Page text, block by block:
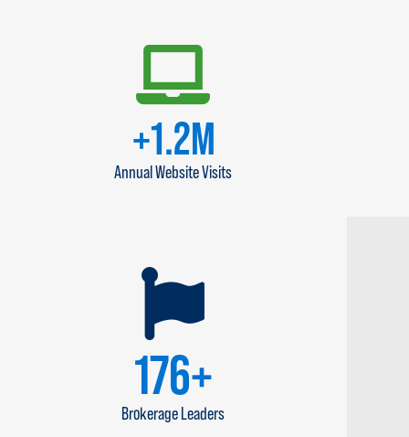
Annual Website Visits
+1.4M
Brokerage Leaders
200+